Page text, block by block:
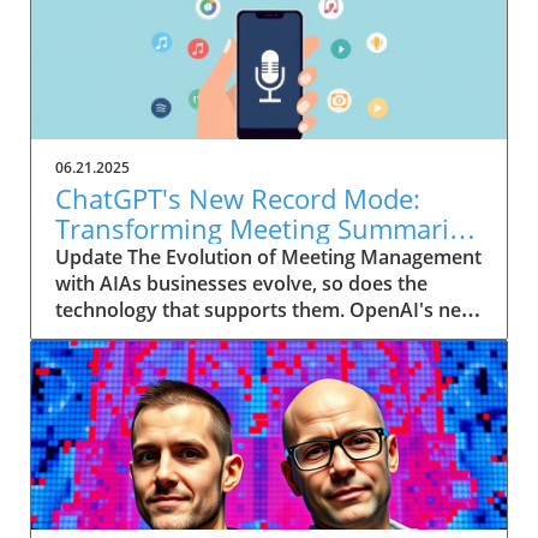
06.21.2025
ChatGPT's New Record Mode:
Transforming Meeting Summaries
for Executives
Update The Evolution of Meeting Management
with AIAs businesses evolve, so does the
technology that supports them. OpenAI's new
feature in ChatGPT, dubbed Record mode,
exemplifies this. This innovative tool allows
users to record meetings and convert audio
notes into text summaries, making it easier
than ever to manage communication. How
does that enhance productivity? Imagine being
able to focus on discussions without scribbling
down notes, knowing everything is captured